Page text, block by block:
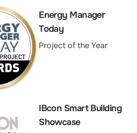
Energy Manager
Today
Project of the Year
IBcon Smart Building
Showcase